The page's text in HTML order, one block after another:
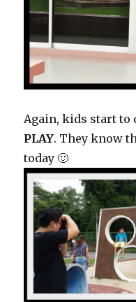
Again, kids start to
PLAY. They know
today 🙂